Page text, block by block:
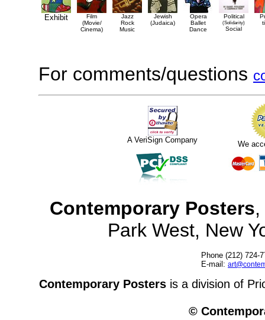
Exhibit
Film
(Movie/
Cinema)
Jazz
Rock
Music
Jewish
(Judaica)
Opera
Ballet
Dance
Political
(Solidarity)
Social
For comments/questions
A VeriSign Company We
Contemporary Posters
Park West, New
Phone (212) 724-
E-mail:
Contemporary Posters is a division of
©